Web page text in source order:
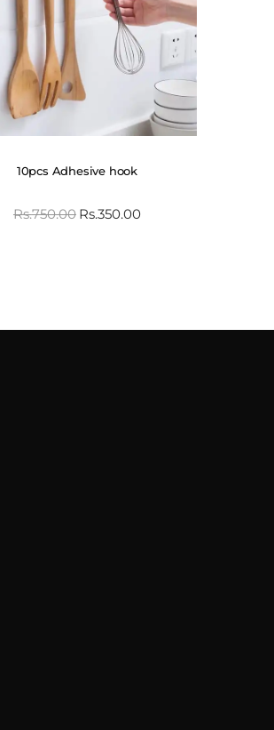
10pcs Adhesive hook
Rs.750.00 Rs.350.00